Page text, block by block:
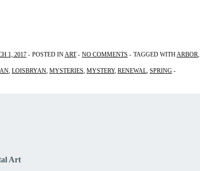
1, 2017 POSTED INART NO COMMENTS TAGGED WITHARBOR,
, LOISBRYAN, MYSTERIES, MYSTERY, RENEWAL, SPRING
Art